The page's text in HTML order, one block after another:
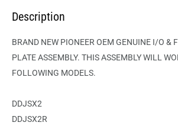
Description
BRAND NEW PIONEER OEM GENUINE I/O &
PLATEASSEMBLY. THIS ASSEMBLY WILL
FOLLOWING MODELS.
DDJSX2
DDJSX2R